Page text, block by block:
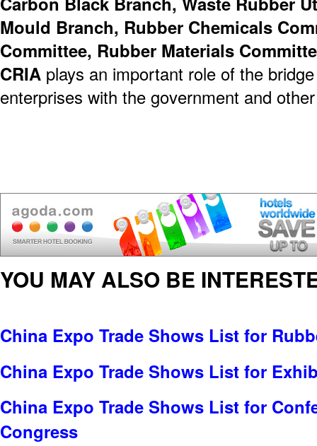
Mould Branch, Rubber Chemicals
Committee, Rubber Materials
CRIA plays an important role of the
enterprises with the government and
YOU MAY ALSO BE
China Expo Trade Shows List for
China Expo Trade Shows List for
China Expo Trade Shows List for
Congress